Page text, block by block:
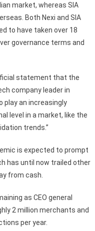
market, whereas SIA
Both Nexi and SIA
to have taken over 18
governance terms and
statement that the
company leader in
play an increasingly
level in a market, like the
trends.”
is expected to prompt
has until now trailed other
from cash.
as CEO general
2 million merchants and
per year.